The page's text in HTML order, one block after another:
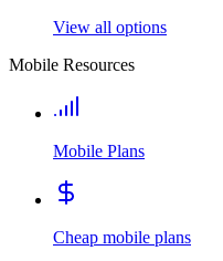
View all options
Mobile Resources
Mobile Plans
Cheap mobile plans